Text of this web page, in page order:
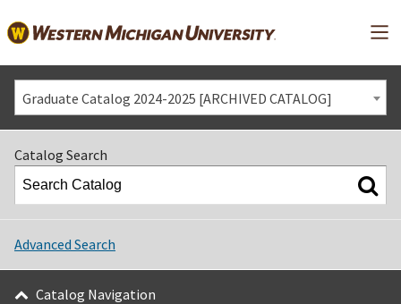
Graduate Catalog 2024-2025 [ARCHIVED CATALOG]
Catalog Search
Advanced Search
Catalog Navigation